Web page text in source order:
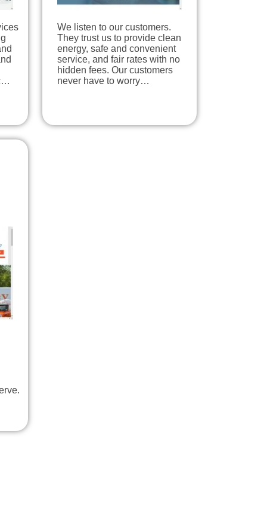
We listen to our customers.
They trust us to provide clean
energy, safe and convenient
service, and fair rates with no
hidden fees. Our customers
never have to worry…